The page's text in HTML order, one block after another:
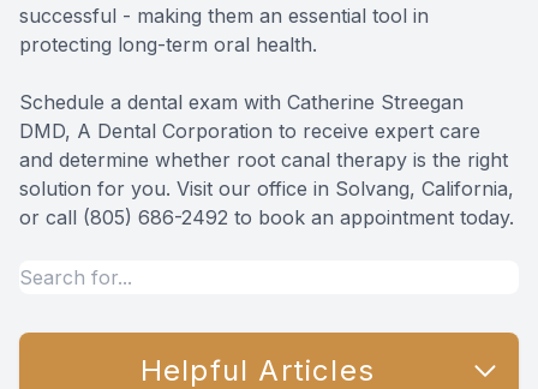
successful - making them an essential tool in
protecting long-term oral health.
Schedule a dental exam with Catherine Streegan
DMD, A Dental Corporation to receive expert care
and determine whether root canal therapy is the right
solution for you. Visit our office in Solvang, California,
or call (805) 686-2492 to book an appointment today.
Helpful Articles